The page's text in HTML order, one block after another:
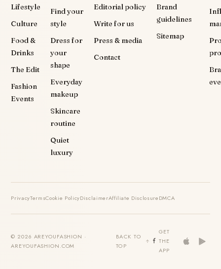
Lifestyle
Culture
Food &
Drinks
The Edit
Fashion
Events
Find your
style
Dress for
your
shape
Everyday
makeup
Skincare
routine
Quiet
luxury
Editorial policy
Write for us
Press & media
Contact
Brand
guidelines
Sitemap
PrivacyTermsCookie PolicyDisclaimerAffiliate DisclosureDMCA
© 2026 AREYOUFASHION ·
AREYOUFASHION.COM
BACK TO
TOP
GET
THE
APP